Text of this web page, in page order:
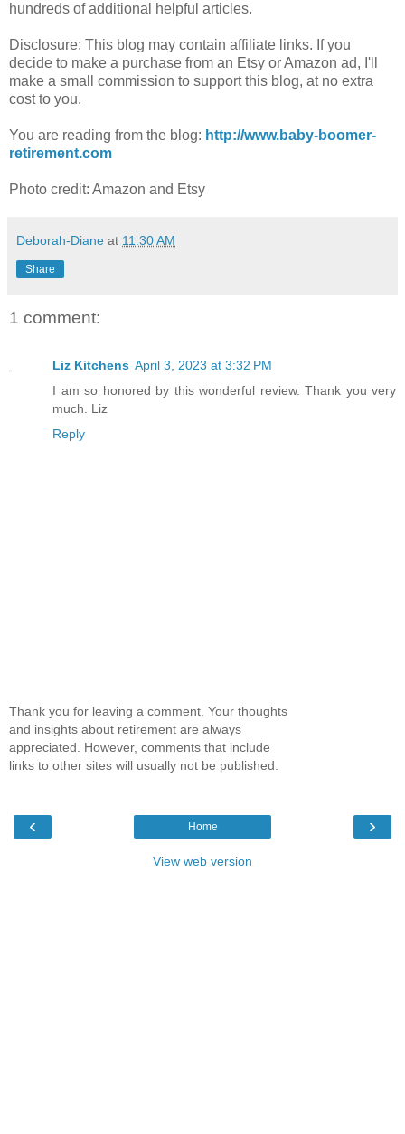
hundreds of additional helpful articles.
Disclosure: This blog may contain affiliate links. If you
decide to make a purchase from an Etsy or Amazon ad, I'll
make a small commission to support this blog, at no extra
cost to you.
You are reading from the blog: http://www.baby-boomer-
retirement.com
Photo credit: Amazon and Etsy
Deborah-Diane at 11:30 AM
Share
1 comment:
Liz Kitchens April 3, 2023 at 3:32 PM
I am so honored by this wonderful review. Thank you very
much. Liz
Reply
Thank you for leaving a comment. Your thoughts
and insights about retirement are always
appreciated. However, comments that include
links to other sites will usually not be published.
‹ ›
Home
View web version